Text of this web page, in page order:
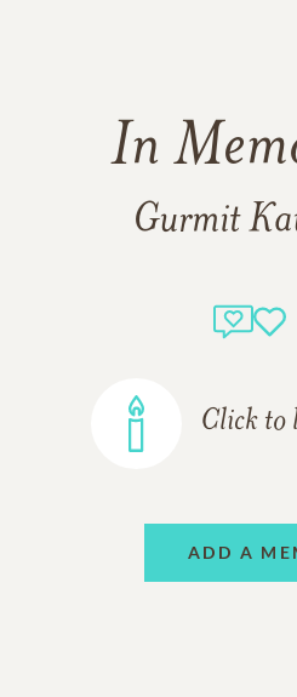
In
Gurmit
Click to
ADD A